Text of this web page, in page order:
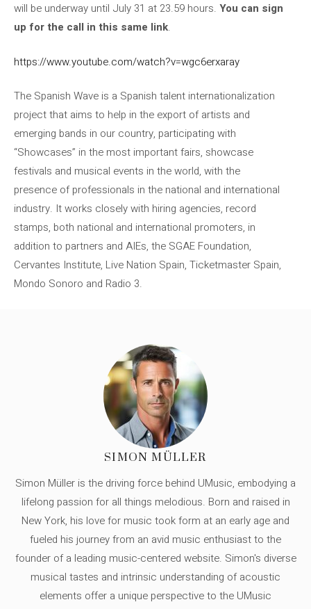
will be underway until July 31 at 23.59 hours. You can sign
up for the call in this same link.
https://www.youtube.com/watch?v=wgc6erxaray
The Spanish Wave is a Spanish talent internationalization
project that aims to help in the export of artists and
emerging bands in our country, participating with
“Showcases” in the most important fairs, showcase
festivals and musical events in the world, with the
presence of professionals in the national and international
industry. It works closely with hiring agencies, record
stamps, both national and international promoters, in
addition to partners and AIEs, the SGAE Foundation,
Cervantes Institute, Live Nation Spain, Ticketmaster Spain,
Mondo Sonoro and Radio 3.
SIMON MÜLLER
Simon Müller is the driving force behind UMusic, embodying a
lifelong passion for all things melodious. Born and raised in
New York, his love for music took form at an early age and
fueled his journey from an avid music enthusiast to the
founder of a leading music-centered website. Simon's diverse
musical tastes and intrinsic understanding of acoustic
elements offer a unique perspective to the UMusic